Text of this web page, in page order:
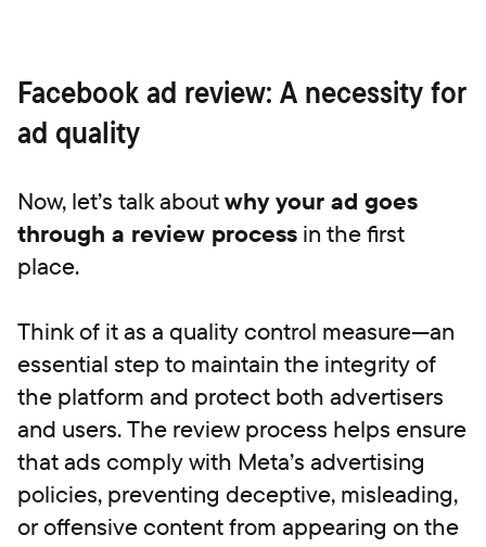
Facebook ad review: A necessity for
ad quality
Now, let’s talk aboutwhy your ad goes
through a review process in the first
place.
Think of it as a quality control measure—an
essential step to maintain the integrity of
the platform and protect both advertisers
and users. The review process helps ensure
that ads comply with Meta’s advertising
policies, preventing deceptive, misleading,
or offensive content from appearing on the